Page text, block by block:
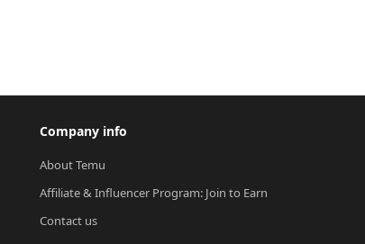
Company info
About Temu
Affiliate & Influencer Program: Join to Earn
Contact us